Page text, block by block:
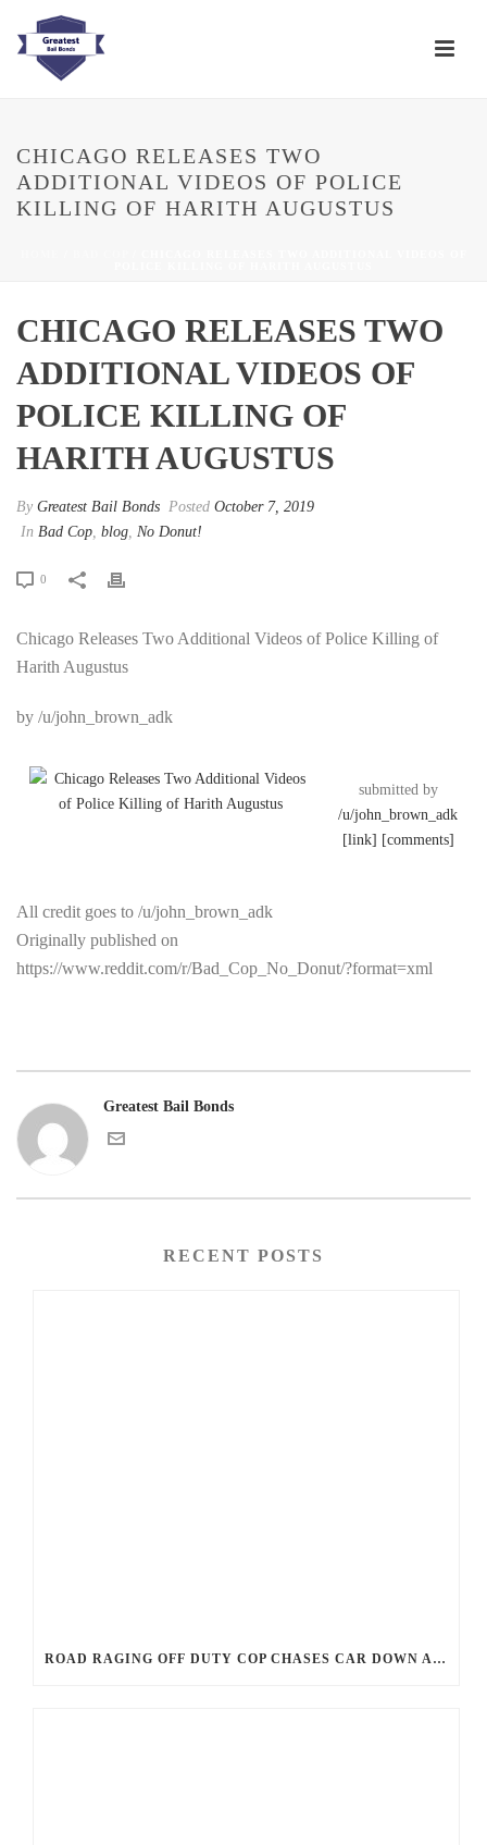
CHICAGO RELEASES TWO
ADDITIONAL VIDEOS OF POLICE
KILLING OF HARITH AUGUSTUS
CHICAGO RELEASES TWO
ADDITIONAL VIDEOS OF
POLICE KILLING OF
HARITH AUGUSTUS
By Greatest Bail Bonds Posted October 7, 2019
In Bad Cop, blog, No Donut!
0
Chicago Releases Two Additional Videos of Police Killing of
Harith Augustus
by /u/john_brown_adk
submitted by
/u/john_brown_adk
[link] [comments]
All credit goes to /u/john_brown_adk
Originally published on
https://www.reddit.com/r/Bad_Cop_No_Donut/?format=xml
Greatest Bail Bonds
RECENT POSTS
ROAD RAGING OFF DUTY COP CHASES CAR DOWN AND SHOOTS TEEN DRIVER.